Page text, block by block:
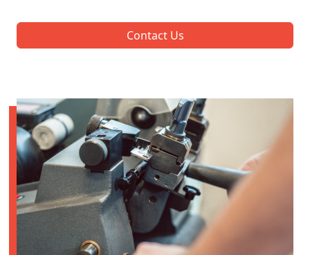
Contact Us